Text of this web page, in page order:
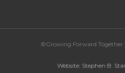
©Growing Forward Together
Website: Stephen B.